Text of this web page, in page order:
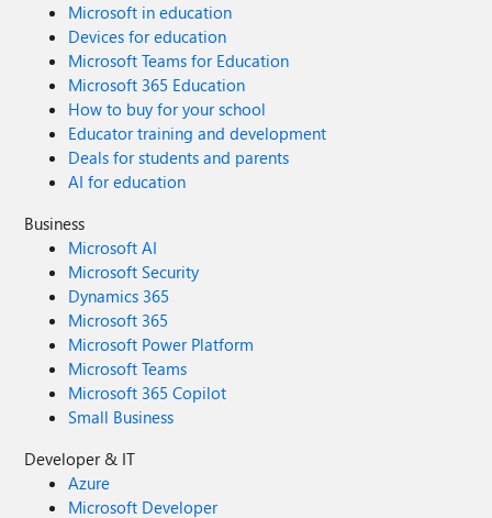
Microsoft in education
Devices for education
Microsoft Teams for Education
Microsoft 365 Education
How to buy for your school
Educator training and development
Deals for students and parents
AI for education
Business
Microsoft AI
Microsoft Security
Dynamics 365
Microsoft 365
Microsoft Power Platform
Microsoft Teams
Microsoft 365 Copilot
Small Business
Developer & IT
Azure
Microsoft Developer